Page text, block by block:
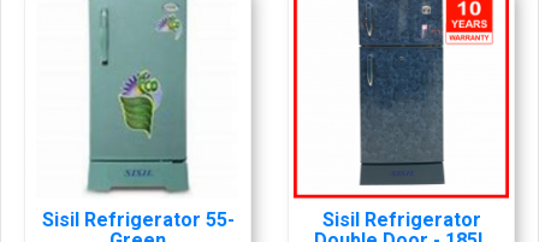
Sisil Refrigerator 55-
Sisil Refrigerator